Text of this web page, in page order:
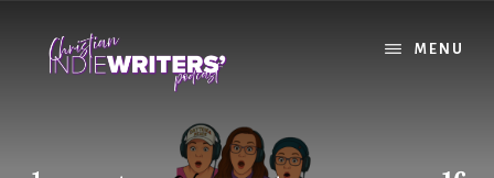
content
primary
MENU